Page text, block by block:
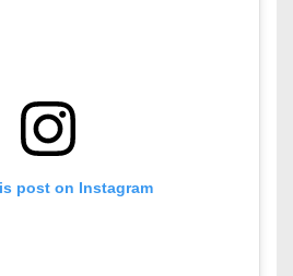
post on Instagram